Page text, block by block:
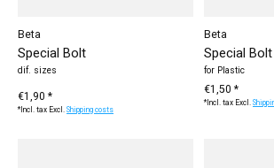
Beta
Special Bolt
dif. sizes
€1,90 *
*Incl. tax Excl.Shipping costs
Beta
Special Bolt
for Plastic
€1,50 *
*Incl. tax Excl.